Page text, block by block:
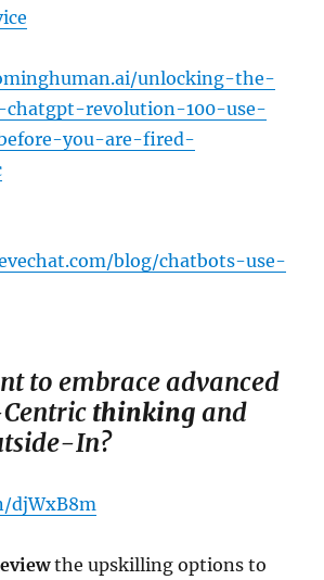
unlocking-the-
revolution-100-use-
you-are-fired-
blog/chatbots-use-
to embrace advanced
thinking and
In?
djWxB8m
the upskilling options to